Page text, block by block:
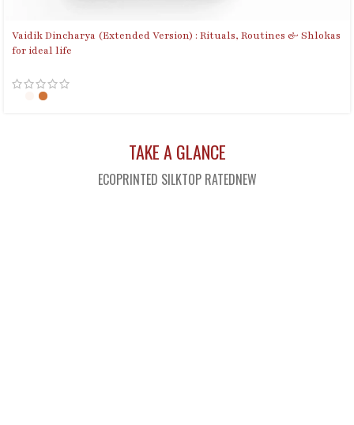
Vaidik Dincharya (Extended Version) : Rituals, Routines & Shlokas
for ideal life
TAKE A GLANCE
ECOPRINTED SILKTOP RATEDNEW